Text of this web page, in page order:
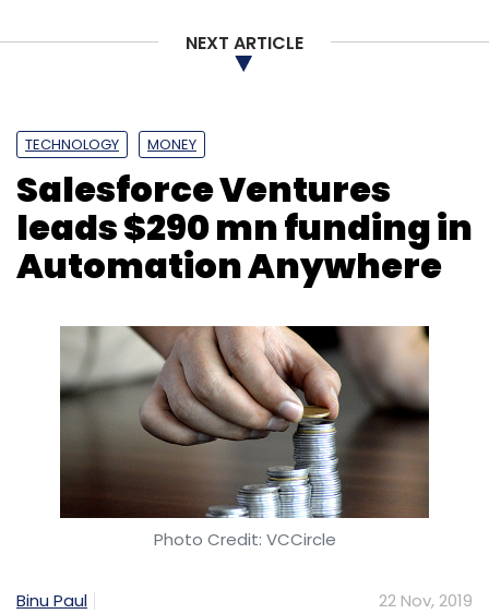
NEXT ARTICLE
TECHNOLOGY MONEY
Salesforce Ventures
leads $290 mn funding in
Automation Anywhere
Photo Credit: VCCircle
Binu Paul 22 Nov, 2019